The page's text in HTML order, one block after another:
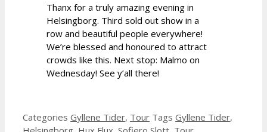
Thanx for a truly amazing evening in
Helsingborg. Third sold out show in a
row and beautiful people everywhere!
We’re blessed and honoured to attract
crowds like this. Next stop: Malmo on
Wednesday! See y’all there!
Categories Gyllene Tider, Tour Tags Gyllene Tider,